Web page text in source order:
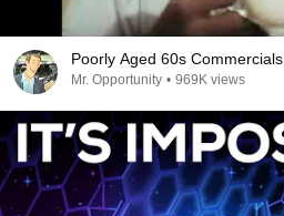
Poorly Aged 60s Commercials
Mr. Opportunity • 969K views